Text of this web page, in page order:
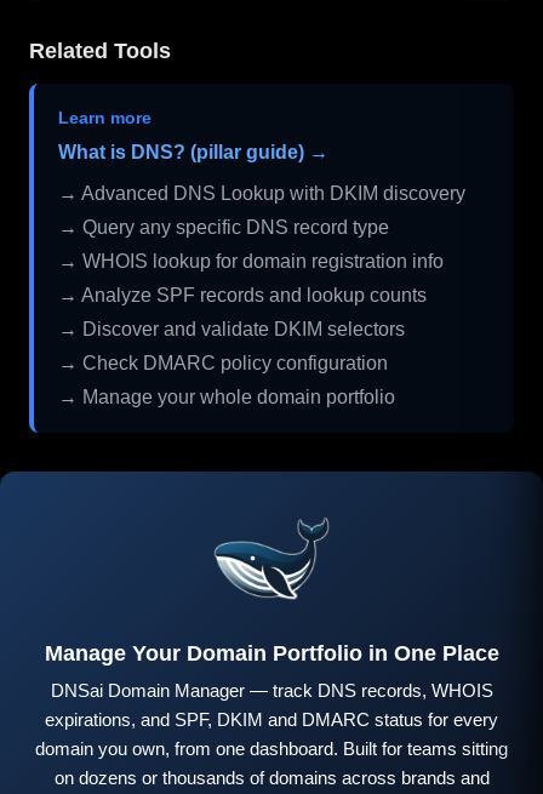
Related Tools
Learn more
What is DNS? (pillar guide) →
→ Advanced DNS Lookup with DKIM discovery
→ Query any specific DNS record type
→ WHOIS lookup for domain registration info
→ Analyze SPF records and lookup counts
→ Discover and validate DKIM selectors
→ Check DMARC policy configuration
→ Manage your whole domain portfolio
Manage Your Domain Portfolio in One Place
DNSai Domain Manager — track DNS records, WHOIS
expirations, and SPF, DKIM and DMARC status for every
domain you own, from one dashboard. Built for teams sitting
on dozens or thousands of domains across brands and